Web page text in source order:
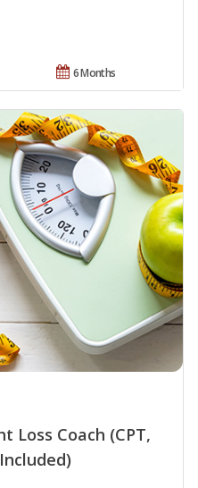
6 Months
Loss Coach (CPT,